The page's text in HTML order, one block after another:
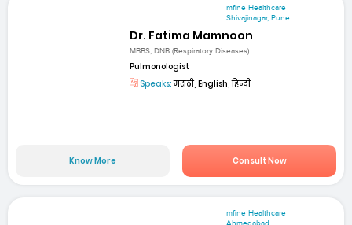
mfine Healthcare
Shivajinagar, Pune
Dr. Fatima Mamnoon
MBBS, DNB (Respiratory Diseases)
Pulmonologist
Speaks:मराठी, English, हिन्दी
Know More Consult Now
mfine Healthcare